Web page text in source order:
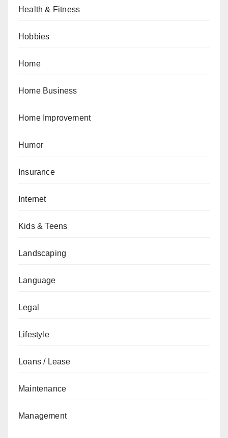
Health & Fitness
Hobbies
Home
Home Business
Home Improvement
Humor
Insurance
Internet
Kids & Teens
Landscaping
Language
Legal
Lifestyle
Loans / Lease
Maintenance
Management